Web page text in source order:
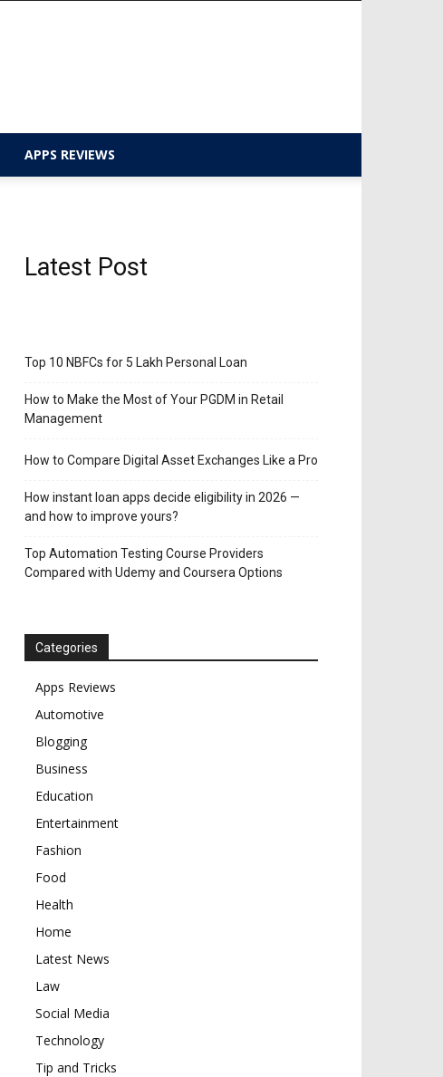
APPS REVIEWS
Latest Post
Top 10 NBFCs for 5 Lakh Personal Loan
How to Make the Most of Your PGDM in Retail
Management
How to Compare Digital Asset Exchanges Like a Pro
How instant loan apps decide eligibility in 2026 —
and how to improve yours?
Top Automation Testing Course Providers
Compared with Udemy and Coursera Options
Categories
Apps Reviews
Automotive
Blogging
Business
Education
Entertainment
Fashion
Food
Health
Home
Latest News
Law
Social Media
Technology
Tip and Tricks